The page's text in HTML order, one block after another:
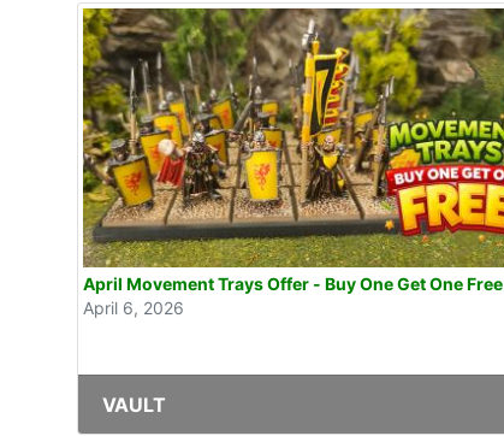
April Movement Trays Offer - Buy One Get One Free
April 6, 2026
VAULT